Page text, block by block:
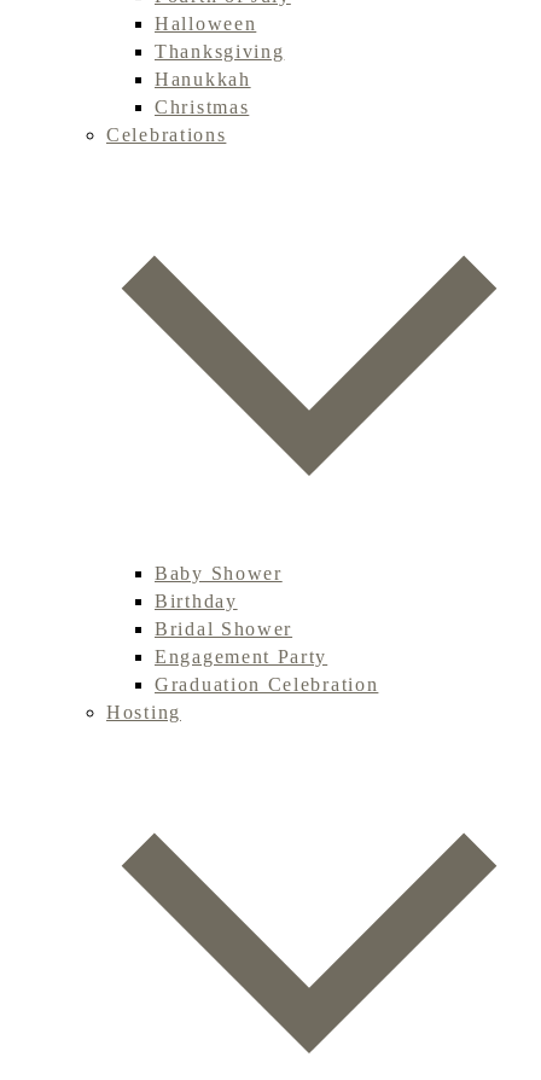
Halloween
Thanksgiving
Hanukkah
Christmas
Celebrations
Baby Shower
Birthday
Bridal Shower
Engagement Party
Graduation Celebration
Hosting